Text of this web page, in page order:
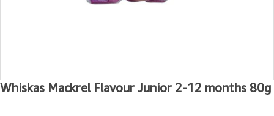
Whiskas Mackrel Flavour Junior 2-12 months 80g